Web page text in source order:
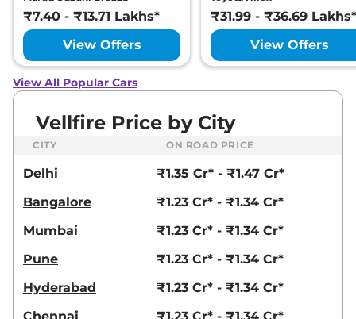
₹7.40 - ₹13.71 Lakhs*
View Offers
₹31.99 - ₹36.69 Lakhs*
View Offers
View All Popular Cars
Vellfire Price by City
CITY ON ROAD PRICE
Delhi
₹1.35 Cr* - ₹1.47 Cr*
Bangalore
₹1.23 Cr* - ₹1.34 Cr*
Mumbai
₹1.23 Cr* - ₹1.34 Cr*
Pune
₹1.23 Cr* - ₹1.34 Cr*
Hyderabad
₹1.23 Cr* - ₹1.34 Cr*